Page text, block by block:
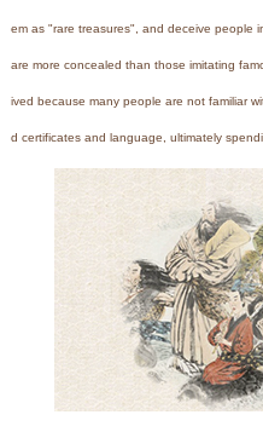
em as "rare treasures", and deceive people
are more concealed than those imitating
ived because many people are not familiar
d certificates and language, ultimately